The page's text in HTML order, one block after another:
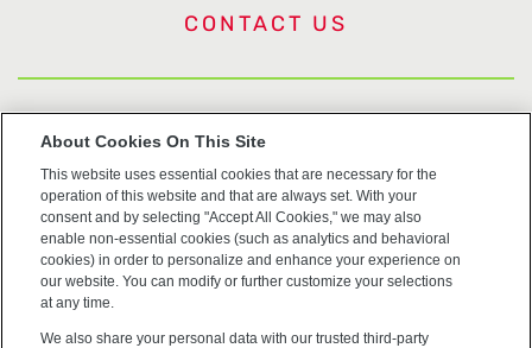
CONTACT US
US Trademarks
Terms of Use
Privacy
Cookie Policy
Accessibility
About Cookies On This Site
This website uses essential cookies that are necessary for the
operation of this website and that are always set. With your
consent and by selecting "Accept All Cookies," we may also
enable non-essential cookies (such as analytics and behavioral
cookies) in order to personalize and enhance your experience on
our website. You can modify or further customize your selections
at any time.
We also share your personal data with our trusted third-party